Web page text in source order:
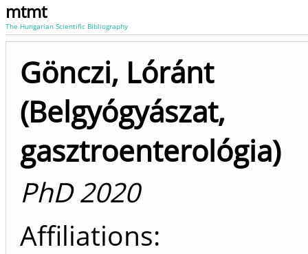
mtmt
The Hungarian Scientific Bibliography
Gönczi, Lóránt
(Belgyógyászat,
gasztroenterológia)
PhD 2020
Affiliations